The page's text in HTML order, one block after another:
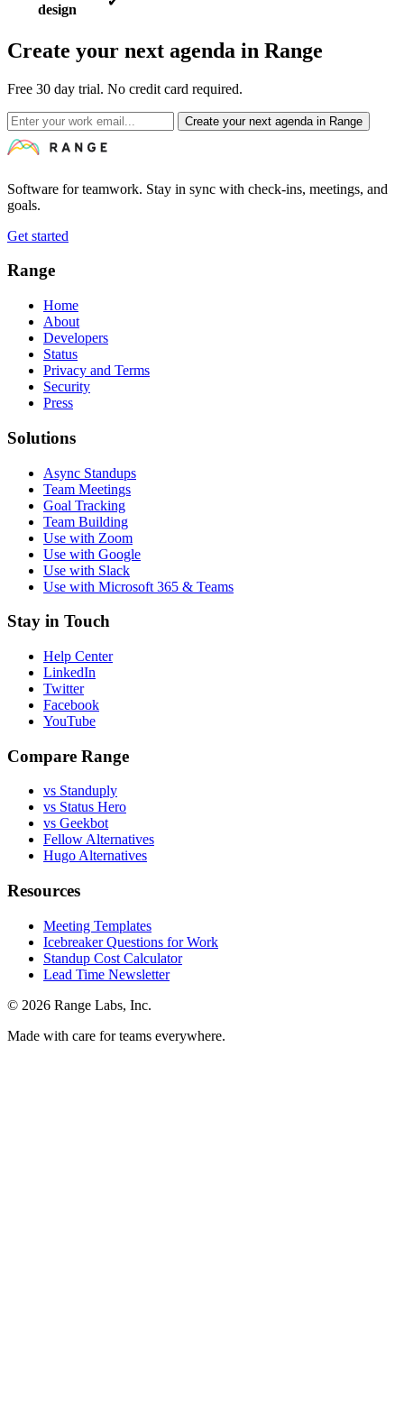
design
Create your next agenda in Range
Free 30 day trial. No credit card required.
Create your next agenda in Range
Software for teamwork. Stay in sync with check-ins, meetings, and
goals.
Get started
Range
Home
About
Developers
Status
Privacy and Terms
Security
Press
Solutions
Async Standups
Team Meetings
Goal Tracking
Team Building
Use with Zoom
Use with Google
Use with Slack
Use with Microsoft 365 & Teams
Stay in Touch
Help Center
LinkedIn
Twitter
Facebook
YouTube
Compare Range
vs Standuply
vs Status Hero
vs Geekbot
Fellow Alternatives
Hugo Alternatives
Resources
Meeting Templates
Icebreaker Questions for Work
Standup Cost Calculator
Lead Time Newsletter
© 2026 Range Labs, Inc.
Made with care for teams everywhere.